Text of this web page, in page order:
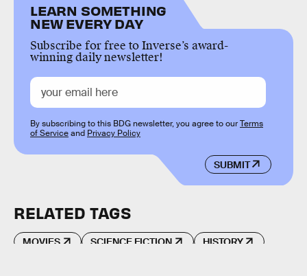
LEARN SOMETHING
NEW EVERY DAY
Subscribe for free to Inverse’s award-
winning daily newsletter!
SUBMIT
By subscribing to this BDG newsletter, you agree to ourTerms
of Serviceand Privacy Policy
RELATED TAGS
MOVIES SCIENCE FICTION HISTORY